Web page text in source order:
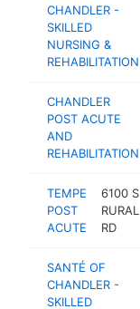
CHANDLER -
SKILLED
NURSING &
REHABILITATION
CHANDLER
POST ACUTE
AND
REHABILITATION
TEMPE
POST
ACUTE
6100 S
RURAL
RD
SANTÉ OF
CHANDLER -
SKILLED